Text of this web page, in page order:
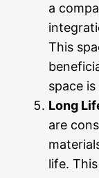
a
This
space
Long
are
life.